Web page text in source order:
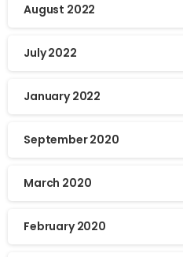
August 2022
July 2022
January 2022
September 2020
March 2020
February 2020